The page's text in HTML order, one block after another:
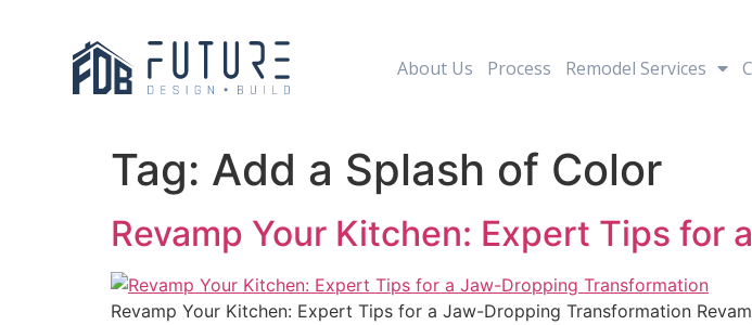
About Us Process Remodel Services
Tag: Add a Splash of Color
Revamp Your Kitchen: Expert Tips for
Revamp Your Kitchen: Expert Tips for a Jaw-Dropping Transformation